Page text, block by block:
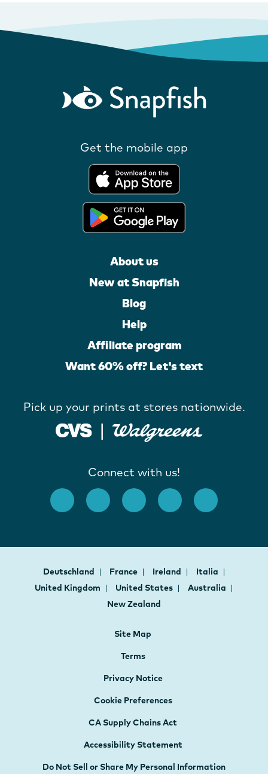
Get the mobile app
About us
New at Snapfish
Blog
Help
Affiliate program
Want 60% off? Let's text
Pick up your prints at stores nationwide.
Connect with us!
Deutschland France Ireland
Italia
United Kingdom
United States
Australia
New Zealand
Site Map
Terms
Privacy Notice
Cookie Preferences
CA Supply Chains Act
Accessibility Statement
Do Not Sell or Share My Personal Information